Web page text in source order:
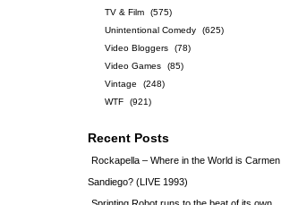
TV & Film
(575)
Unintentional Comedy
(625)
Video Bloggers
(78)
Video Games
(85)
Vintage
(248)
WTF
(921)
Recent Posts
Rockapella – Where in the World is Carmen
Sandiego? (LIVE 1993)